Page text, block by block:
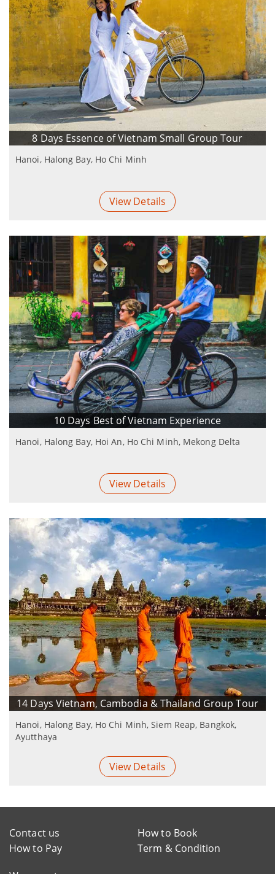
8 Days Essence of Vietnam Small Group Tour
Hanoi, Halong Bay, Ho Chi Minh
View Details
10 Days Best of Vietnam Experience
Hanoi, Halong Bay, Hoi An, Ho Chi Minh, Mekong Delta
View Details
14 Days Vietnam, Cambodia & Thailand Group Tour
Hanoi, Halong Bay, Ho Chi Minh, Siem Reap, Bangkok,
Ayutthaya
View Details
Contact us
How to Book
How to Pay
Term & Condition